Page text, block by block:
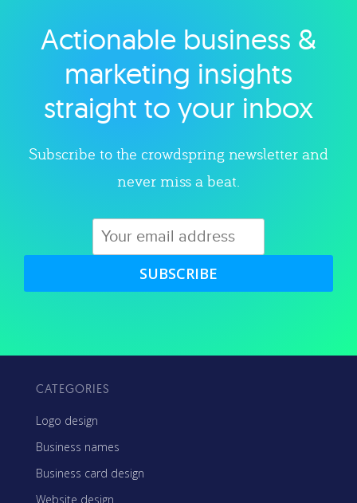
Explore category
Actionable business &
marketing insights
straight to your inbox
Subscribe to the crowdspring newsletter and
never miss a beat.
SUBSCRIBE
CATEGORIES
Logo design
Business names
Business card design
Website design